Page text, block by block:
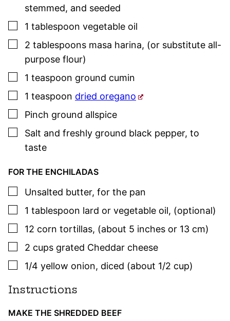
stemmed, and seeded
▢
1 tablespoon vegetable oil
▢
2 tablespoons masa harina, (or substitute all-
purpose flour)
▢
1 teaspoon ground cumin
▢
1 teaspoon dried oregano
▢
Pinch ground allspice
▢
Salt and freshly ground black pepper, to
taste
FOR THE ENCHILADAS
▢Unsalted butter, for the pan
▢
1 tablespoon lard or vegetable oil, (optional)
▢
12 corn tortillas, (about 5 inches or 13 cm)
▢
2 cups grated Cheddar cheese
▢
1/4 yellow onion, diced (about 1/2 cup)
Instructions
MAKE THE SHREDDED BEEF